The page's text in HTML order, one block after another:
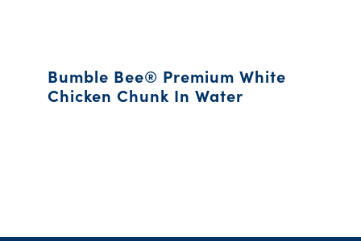
Bumble Bee® Premium White
Chicken Chunk In Water